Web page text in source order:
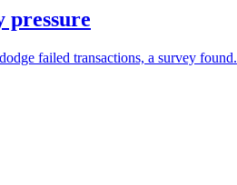
pressure
failed transactions, a survey found.